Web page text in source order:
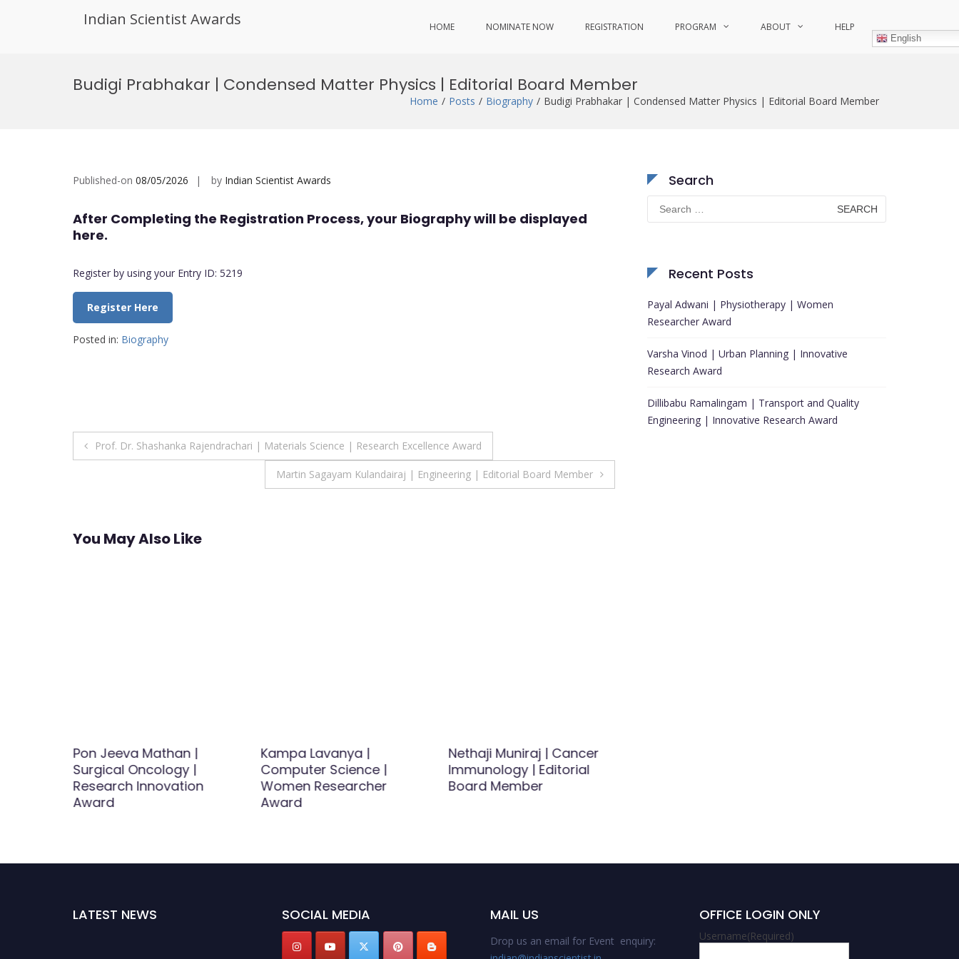
Indian Scientist Awards HOME NOMINATE NOW REGISTRATION PROGRAM ABOUT HELP
English
Budigi Prabhakar | Condensed Matter Physics | Editorial Board Member
Home Posts Biography Budigi Prabhakar | Condensed Matter Physics | Editorial Board Member
Published-on 08/05/2026 by Indian Scientist Awards
After Completing the Registration Process, your Biography will be displayed
here.
Register by using your Entry ID: 5219
Register Here
Posted in: Biography
Post
Prof. Dr. Shashanka Rajendrachari | Materials Science | Research Excellence Award
Martin Sagayam Kulandairaj | Engineering | Editorial Board Member
You May Also Like
Pon Jeeva Mathan |
Surgical Oncology |
Research Innovation
Award
Kampa Lavanya |
Computer Science |
Women Researcher
Award
Nethaji Muniraj | Cancer
Immunology | Editorial
Board Member
Search
Search
for:
Recent Posts
Payal Adwani | Physiotherapy | Women
Researcher Award
Varsha Vinod | Urban Planning | Innovative
Research Award
Dillibabu Ramalingam | Transport and Quality
Engineering | Innovative Research Award
LATEST NEWS SOCIAL MEDIA MAIL US
Drop us an email for Event enquiry:
OFFICE LOGIN ONLY
Username(Required)